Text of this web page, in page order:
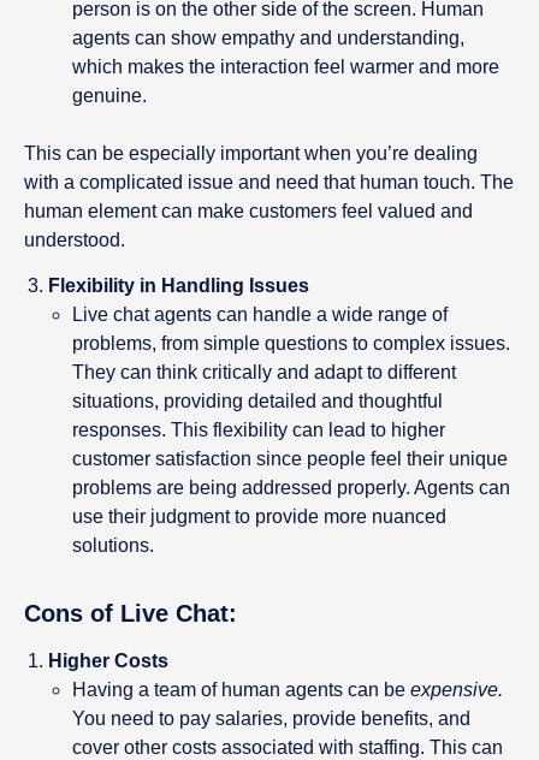
person is on the other side of the screen. Human
agents can show empathy and understanding,
which makes the interaction feel warmer and more
genuine.
This can be especially important when you’re dealing
with a complicated issue and need that human touch. The
human element can make customers feel valued and
understood.
Flexibility in Handling Issues
Live chat agents can handle a wide range of
problems, from simple questions to complex issues.
They can think critically and adapt to different
situations, providing detailed and thoughtful
responses. This flexibility can lead to higher
customer satisfaction since people feel their unique
problems are being addressed properly. Agents can
use their judgment to provide more nuanced
solutions.
Cons of Live Chat:
Higher Costs
Having a team of human agents can be expensive.
You need to pay salaries, provide benefits, and
cover other costs associated with staffing. This can